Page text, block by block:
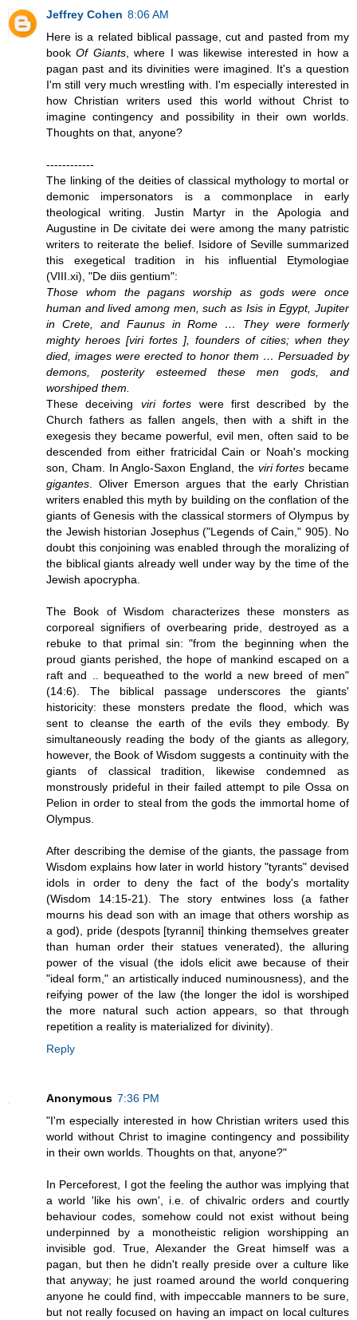
Jeffrey Cohen 8:06 AM
Here is a related biblical passage, cut and pasted from my
bookOf Giants, where I was likewise interested in how a
pagan past and its divinities were imagined. It's a question
I'm still very much wrestling with. I'm especially interested in
how Christian writers used this world without Christ to
imagine contingency and possibility in their own worlds.
Thoughts on that, anyone?
------------
The linking of the deities of classical mythology to mortal or
demonic impersonators is a commonplace in early
theological writing. Justin Martyr in the Apologia and
Augustine in De civitate dei were among the many patristic
writers to reiterate the belief. Isidore of Seville summarized
this exegetical tradition in his influential Etymologiae
(VIII.xi), "De diis gentium":
Those whom the pagans worship as gods were once
human and lived among men, such as Isis in Egypt, Jupiter
in Crete, and Faunus in Rome … They were formerly
mighty heroes [viri fortes ], founders of cities; when they
died, images were erected to honor them … Persuaded by
demons, posterity esteemed these men gods, and
worshiped them.
These deceiving viri fortes were first described by the
Church fathers as fallen angels, then with a shift in the
exegesis they became powerful, evil men, often said to be
descended from either fratricidal Cain or Noah's mocking
son, Cham. In Anglo-Saxon England, the viri fortes became
gigantes. Oliver Emerson argues that the early Christian
writers enabled this myth by building on the conflation of the
giants of Genesis with the classical stormers of Olympus by
the Jewish historian Josephus ("Legends of Cain," 905). No
doubt this conjoining was enabled through the moralizing of
the biblical giants already well under way by the time of the
Jewish apocrypha.
The Book of Wisdom characterizes these monsters as
corporeal signifiers of overbearing pride, destroyed as a
rebuke to that primal sin: "from the beginning when the
proud giants perished, the hope of mankind escaped on a
raft and .. bequeathed to the world a new breed of men"
(14:6). The biblical passage underscores the giants'
historicity: these monsters predate the flood, which was
sent to cleanse the earth of the evils they embody. By
simultaneously reading the body of the giants as allegory,
however, the Book of Wisdom suggests a continuity with the
giants of classical tradition, likewise condemned as
monstrously prideful in their failed attempt to pile Ossa on
Pelion in order to steal from the gods the immortal home of
Olympus.
After describing the demise of the giants, the passage from
Wisdom explains how later in world history "tyrants" devised
idols in order to deny the fact of the body's mortality
(Wisdom 14:15-21). The story entwines loss (a father
mourns his dead son with an image that others worship as
a god), pride (despots [tyranni] thinking themselves greater
than human order their statues venerated), the alluring
power of the visual (the idols elicit awe because of their
"ideal form," an artistically induced numinousness), and the
reifying power of the law (the longer the idol is worshiped
the more natural such action appears, so that through
repetition a reality is materialized for divinity).
Reply
Anonymous 7:36 PM
"I'm especially interested in how Christian writers used this
world without Christ to imagine contingency and possibility
in their own worlds. Thoughts on that, anyone?"
In Perceforest, I got the feeling the author was implying that
a world 'like his own', i.e. of chivalric orders and courtly
behaviour codes, somehow could not exist without being
underpinned by a monotheistic religion worshipping an
invisible god. True, Alexander the Great himself was a
pagan, but then he didn't really preside over a culture like
that anyway; he just roamed around the world conquering
anyone he could find, with impeccable manners to be sure,
but not really focused on having an impact on local cultures